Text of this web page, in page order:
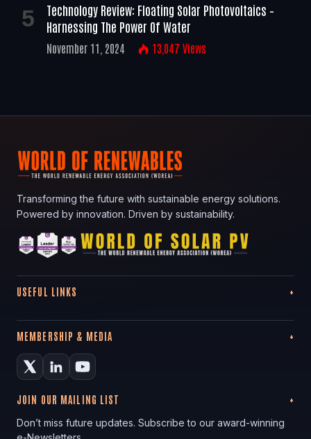
Technology Review: Floating Solar Photovoltaics –
Harnessing The Power Of Water
November 11, 2024 13,047 Views
Transforming the future with sustainable energy solutions.
Powered by innovation. Driven by sustainability.
USEFUL LINKS
MEMBERSHIP & MEDIA
JOIN OUR MAILING LIST
Don’t miss future updates. Subscribe to our award-winning